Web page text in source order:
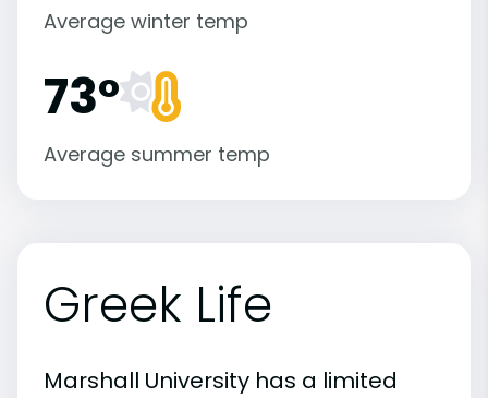
Average winter temp
73°
Average summer temp
Greek Life
Marshall University has a limited